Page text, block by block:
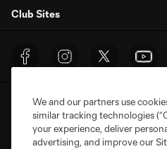
Club Sites
We and our partners use
similar tracking technologies
your experience, deliver
advertising, and improve our